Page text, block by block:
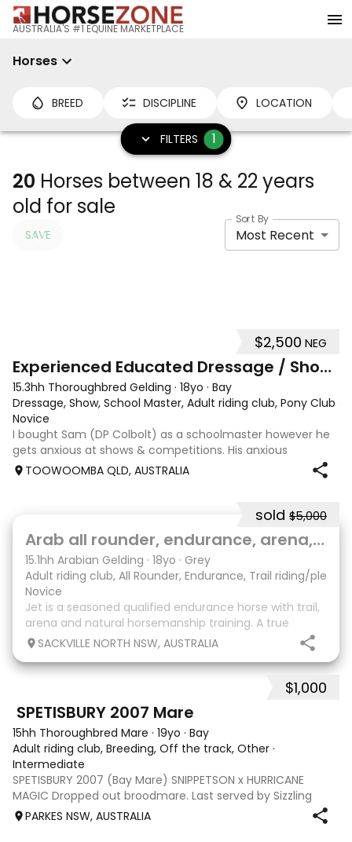
AUSTRALIA'S #1 EQUINE MARKETPLACE
Horses
BREED DISCIPLINE LOCATION
FILTERS 1
20 Horses between 18 & 22 years
old for sale
SAVE
Sort By
Most Recent
$2,500 NEG
Experienced Educated Dressage / Show Horse
15.3hh Thoroughbred Gelding · 18yo · Bay
Dressage, Show, School Master, Adult riding club, Pony Club ·
Novice
I bought Sam (DP Colbolt) as a schoolmaster however he
gets anxious at shows & competitions. His anxious
behaviour is that he is hard to keep in a canter, dropping
back to a trot and becoming tense, no dirt but he throws
TOOWOOMBA QLD, AUSTRALIA
sold $5,000
Arab all rounder, endurance, arena, pony clb
15.1hh Arabian Gelding · 18yo · Grey
Adult riding club, All Rounder, Endurance, Trail riding/
Novice
Jet is a seasoned qualified endurance horse with trail,
arena and natural horsemanship training. A true
gentleman used for beginners and novice plus
Easy to catch, trim, shoe, clip. Great recreation
SACKVILLE NORTH NSW, AUSTRALIA
$1,000
️ SPETISBURY 2007 ️Mare
15hh Thoroughbred Mare · 19yo · Bay
Adult riding club, Breeding, Off the track, Other ·
Intermediate
SPETISBURY 2007 (Bay Mare) SNIPPETSON x HURRICANE
MAGIC Dropped out broodmare. Last served by Sizzling
2013. Produce record is available on request. Buyer can
submit mare return to bring her up to date for breeding if
PARKES NSW, AUSTRALIA